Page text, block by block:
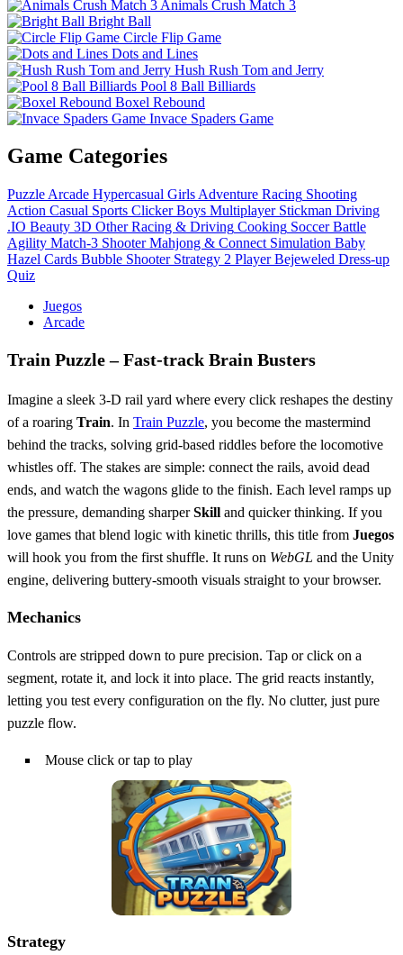
Animals Crush Match 3
Bright Ball
Circle Flip Game
Dots and Lines
Hush Rush Tom and Jerry
Pool 8 Ball Billiards
Boxel Rebound
Invace Spaders Game
Game Categories
Puzzle Arcade Hypercasual Girls Adventure Racing Shooting
Action Casual Sports Clicker Boys Multiplayer Stickman Driving
.IO Beauty 3D Other Racing & Driving Cooking Soccer Battle
Agility Match-3 Shooter Mahjong & Connect Simulation Baby
Hazel Cards Bubble Shooter Strategy 2 Player Bejeweled Dress-up
Quiz
Juegos
Arcade
Train Puzzle – Fast‑track Brain Busters
Imagine a sleek 3‑D rail yard where every click reshapes the destiny
of a roaring Train. In Train Puzzle, you become the mastermind
behind the tracks, solving grid‑based riddles before the locomotive
whistles off. The stakes are simple: connect the rails, avoid dead
ends, and watch the wagons glide to the finish. Each level ramps up
the pressure, demanding sharperSkill and quicker thinking. If you
love games that blend logic with kinetic thrills, this title from Juegos
will hook you from the first shuffle. It runs on WebGL and the Unity
engine, delivering buttery‑smooth visuals straight to your browser.
Mechanics
Controls are stripped down to pure precision. Tap or click on a
segment, rotate it, and lock it into place. The grid reacts instantly,
letting you test every configuration on the fly. No clutter, just pure
puzzle flow.
Mouse click or tap to play
Strategy